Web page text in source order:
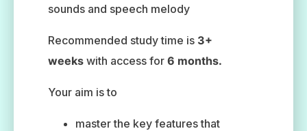
sounds and speech melody
Recommended study time is 3+
weeks with access for 6 months.
Your aim is to
master the key features that